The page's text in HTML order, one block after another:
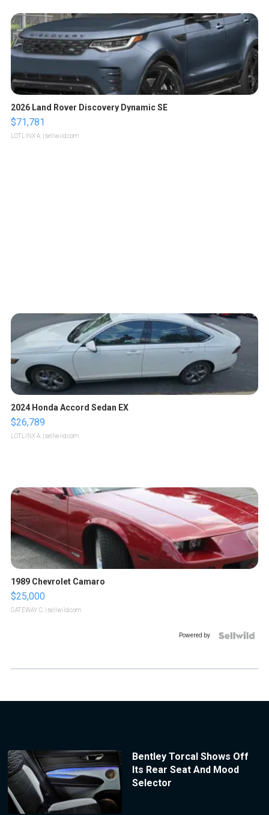
2026 Land Rover Discovery Dynamic SE
$71,781
LOTLINX A. | sellwild.com
2024 Honda Accord Sedan EX
$26,789
LOTLINX A. | sellwild.com
1989 Chevrolet Camaro
$25,000
GATEWAY C. | sellwild.com
Powered by
Bentley Torcal Shows Off
Its Rear Seat And Mood
Selector